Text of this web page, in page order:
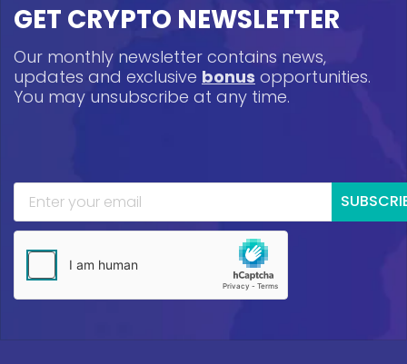
GET CRYPTO NEWSLETTER
Our monthly newsletter contains news,
updates and exclusive bonus opportunities.
You may unsubscribe at any time.